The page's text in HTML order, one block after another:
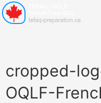
cropped-
OQLF-